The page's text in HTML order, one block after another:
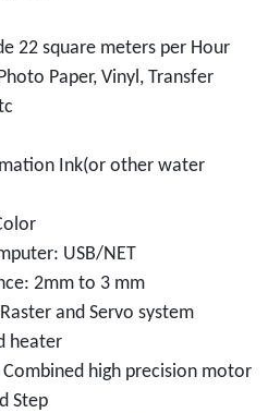
22 square meters per Hour
Paper, Vinyl, Transfer
Ink(or other water
USB/NET
2mm to 3 mm
and Servo system
heater
high precision motor
Step